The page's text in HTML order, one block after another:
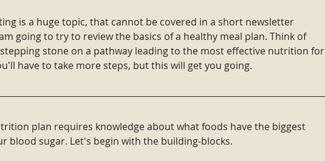
is a huge topic, that cannot be covered in a short newsletter
going to try to review the basics of a healthy meal plan. Think of
stone on a pathway leading to the most effective nutrition for
have to take more steps, but this will get you going.
plan requires knowledge about what foods have the biggest
blood sugar. Let's begin with the building-blocks.